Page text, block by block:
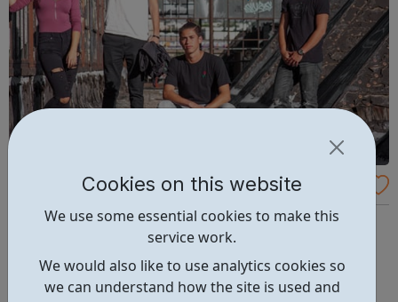
Cookies on this website
We use some essential cookies to make this
service work.
We would also like to use analytics cookies so
we can understand how the site is used and
Our Able2 project provides individually-tailored support
for young Londoners, aged 16 to 24 with a physical
disability or long term health condition, who are Not in
Employment, Education or Training (NEET), and require